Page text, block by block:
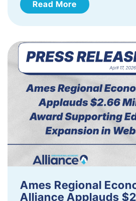
Read More
Ames Regional
Alliance Applauds